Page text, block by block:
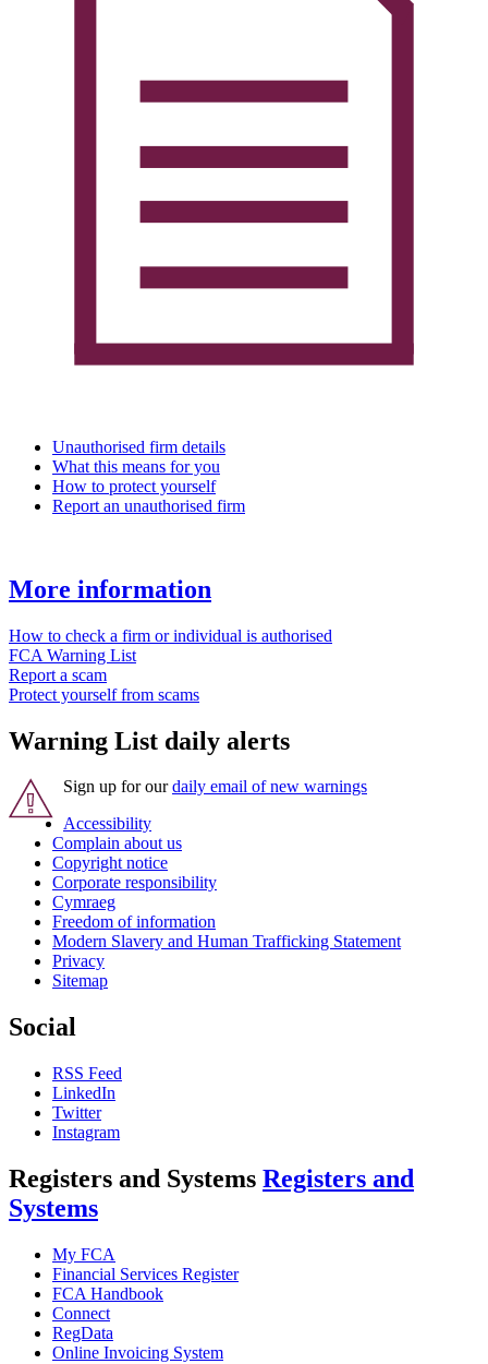
Unauthorised firm details
What this means for you
How to protect yourself
Report an unauthorised firm
More information
How to check a firm or individual is authorised
FCA Warning List
Report a scam
Protect yourself from scams
Warning List daily alerts
Sign up for ourdaily email of new warnings
Accessibility
Complain about us
Copyright notice
Corporate responsibility
Cymraeg
Freedom of information
Modern Slavery and Human Trafficking Statement
Privacy
Sitemap
Social
RSS Feed
LinkedIn
Twitter
Instagram
Registers and Systems Registers and
Systems
My FCA
Financial Services Register
FCA Handbook
Connect
RegData
Online Invoicing System